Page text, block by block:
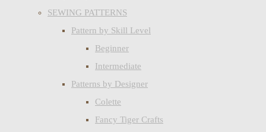
SEWING PATTERNS
Pattern by Skill Level
Beginner
Intermediate
Patterns by Designer
Colette
Fancy Tiger Crafts